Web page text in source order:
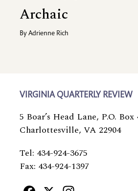
Archaic
By Adrienne Rich
VIRGINIA QUARTERLY REVIEW
5 Boar’s Head Lane, P.O. Box
Charlottesville, VA 22904
Tel: 434-924-3675
Fax: 434-924-1397